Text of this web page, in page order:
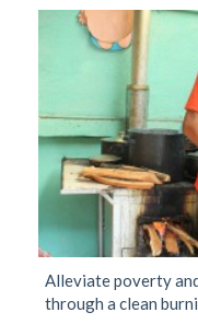
Alleviate poverty
through a clean